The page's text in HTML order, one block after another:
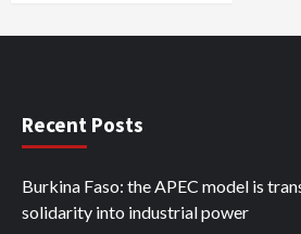
Recent Posts
Burkina Faso: the APEC model is
solidarity into industrial power